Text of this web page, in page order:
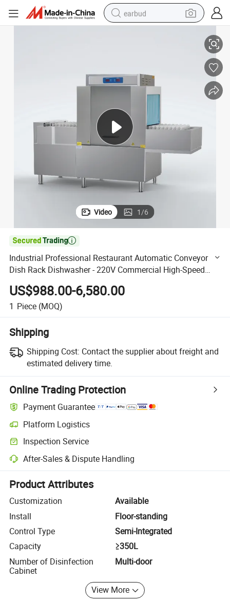
earbud
smart phone
human hair wig
tote bag
Video 1/6

Industrial Professional Restaurant Automatic Conveyor
Dish Rack Dishwasher - 220V Commercial High-Speed
Rack Transport System with Water Monitoring
US$988.00-6,580.00
1 Piece (MOQ)
Shipping
Shipping Cost: Contact the supplier about freight and
estimated delivery time.
Online Trading Protection
Payment Guarantee
Platform Logistics
Clearer shipment tracking with platform-supported logistics.
Inspection Service
Optional pre-shipment inspection for quality and quantity checks.
After-Sales & Dispute Handling
Platform-assisted dispute resolution, including refunds or returns
Product Attributes
Customization
Available
Install
Floor-standing
Control Type
Semi-Integrated
Capacity
≥350L
Number of Disinfection
Cabinet
Multi-door
View More